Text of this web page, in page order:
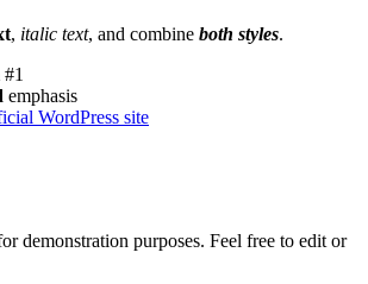
, italic text, and combine both styles.
emphasis
WordPress site
demonstration purposes. Feel free to edit or